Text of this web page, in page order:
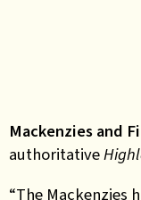
Mackenzies and
authoritative
“The Mackenzies